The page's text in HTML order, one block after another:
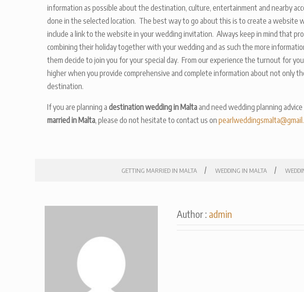
information as possible about the destination, culture, entertainment and nearby
done in the selected location. The best way to go about this is to create a website
include a link to the website in your wedding invitation. Always keep in mind that
combining their holiday together with your wedding and as such the more
them decide to join you for your special day. From our experience the turnout for
higher when you provide comprehensive and complete information about not only
destination.
If you are planning a destination wedding in Maltaand need wedding planning
married in Malta, please do not hesitate to contact us on
GETTING MARRIED IN MALTA / WEDDING IN MALTA /
Author : admin